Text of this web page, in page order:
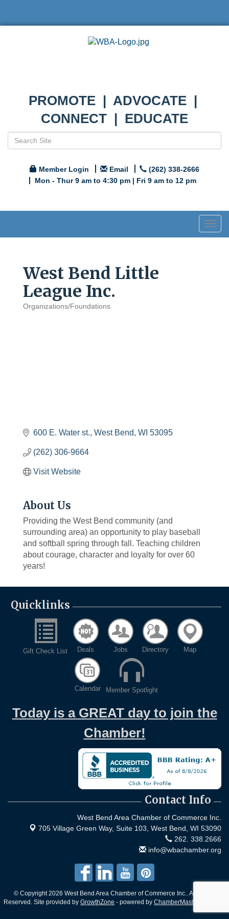
PROMOTE | ADVOCATE |
CONNECT | EDUCATE
Member Login Email
(262) 338-2666
Mon - Thur 9 am to 4:30 pm | Fri 9 am to 12 pm
West Bend Little
League Inc.
Categories
Organizations/Foundations
600 E. Water st. West Bend WI 53095
(262) 306-9664
Visit Website
About Us
Providing the West Bend community (and
surrounding area) an opportunity to play baseball
and softball spring through fall. Teaching children
about courage, character and loyalty for over 60
years!
Quicklinks
Gift Check List Deals Jobs Directory Map
Calendar Member Spotlight
Today is a GREAT day to join the
Chamber!
Contact Info
West Bend Area Chamber of Commerce Inc.
705 Village Green Way, Suite 103, West Bend, WI 53090
262. 338.2666
info@wbachamber.org
© Copyright 2026 West Bend Area Chamber of Commerce Inc.. All Rights
Reserved. Site provided by GrowthZone - powered by ChamberMaster